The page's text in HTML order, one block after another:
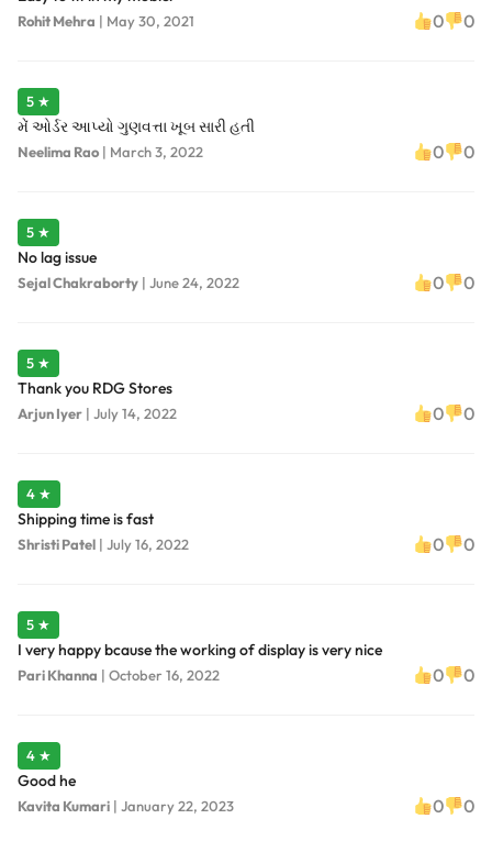
Rohit Mehra | May 30, 2021 0 0
5 ★
મેં ઓર્ડર આપ્યો ગુણવત્તા ખૂબ સારી હતી
Neelima Rao | March 3, 2022 0 0
5 ★
No lag issue
Sejal Chakraborty | June 24, 2022 0 0
5 ★
Thank you RDG Stores
Arjun Iyer | July 14, 2022 0 0
4 ★
Shipping time is fast
Shristi Patel | July 16, 2022 0 0
5 ★
I very happy bcause the working of display is very nice
Pari Khanna | October 16, 2022 0 0
4 ★
Good he
Kavita Kumari | January 22, 2023 0 0